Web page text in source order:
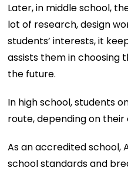
Later, in middle school,
lot of research, design
students’ interests, it
assists them in choosing
the future.
In high school, students
route, depending on
As an accredited school,
school standards and